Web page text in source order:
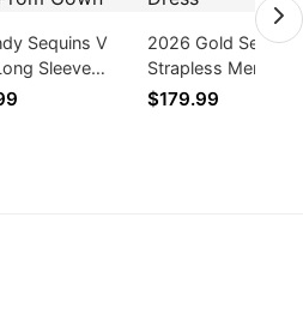
Sequins V
Sleeve
Slit Sweep
2026 Gold Sequins
Strapless Mermaid
Sweep Train Prom
$179.99